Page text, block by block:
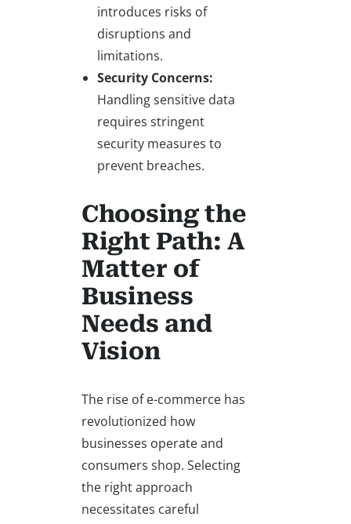
introduces risks of
disruptions and
limitations.
Security Concerns:
Handling sensitive data
requires stringent
security measures to
prevent breaches.
Choosing the
Right Path: A
Matter of
Business
Needs and
Vision
The rise of e-commerce has
revolutionized how
businesses operate and
consumers shop. Selecting
the right approach
necessitates careful